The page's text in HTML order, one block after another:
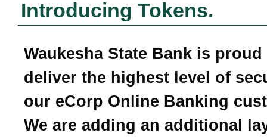
Introducing Tokens.
Waukesha State Bank is proud
deliver the highest level of
our eCorp Online Banking
We are adding an additional